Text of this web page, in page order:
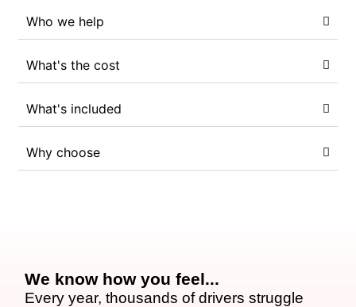
Who we help
What's the cost
What's included
Why choose
We know how you feel...
Every year, thousands of drivers struggle